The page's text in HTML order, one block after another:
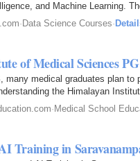
and Machine Learning.
· Data Science Courses·
of Medical Sciences PG
many medical graduates plan to
the Himalayan
· Medical School
Training in